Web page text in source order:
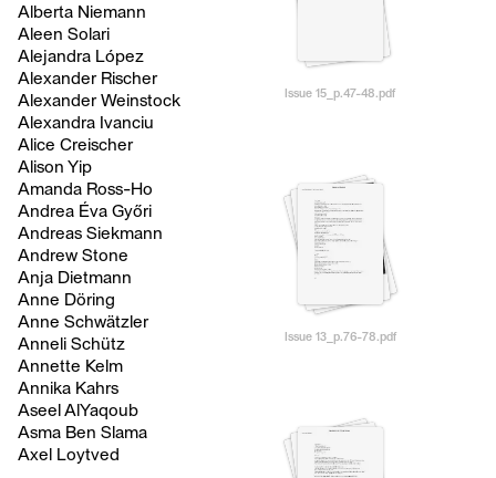
Alberta Niemann
Aleen Solari
Alejandra López
Alexander Rischer
Alexander Weinstock
Alexandra Ivanciu
Alice Creischer
Alison Yip
Amanda Ross-Ho
Andrea Éva Győri
Andreas Siekmann
Andrew Stone
Anja Dietmann
Anne Döring
Anne Schwätzler
Anneli Schütz
Annette Kelm
Annika Kahrs
Aseel AlYaqoub
Asma Ben Slama
Axel Loytved
Issue 15_p.47-48.pdf
Issue 13_p.76-78.pdf